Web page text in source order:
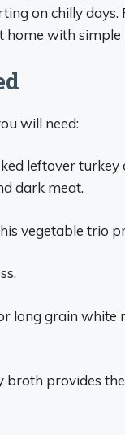
on chilly
with simple
will need:
leftover
dark meat.
vegetable trio
long grain
broth provides